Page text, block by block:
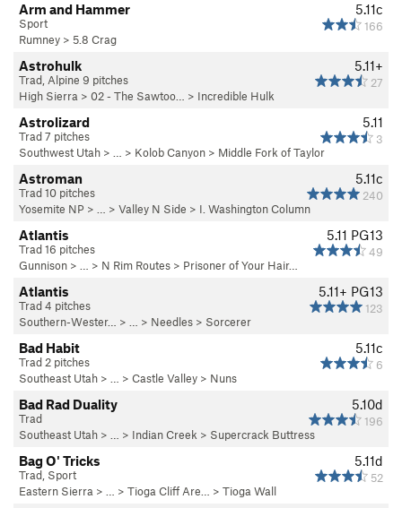
5.11c
166
Arm and Hammer
Sport
Rumney > 5.8 Crag
5.11+
27
Astrohulk
Trad, Alpine 9 pitches
High Sierra > 02 - The Sawtoo… > Incredible Hulk
5.11
3
Astrolizard
Trad 7 pitches
Southwest Utah > … > Kolob Canyon > Middle Fork of Taylor
5.11c
240
Astroman
Trad 10 pitches
Yosemite NP > … > Valley N Side > I. Washington Column
5.11 PG13
49
Atlantis
Trad 16 pitches
Gunnison > … > N Rim Routes > Prisoner of Your Hair…
5.11+ PG13
123
Atlantis
Trad 4 pitches
Southern-Wester…
> … > Needles > Sorcerer
5.11c
6
Bad Habit
Trad 2 pitches
Southeast Utah > … > Castle Valley > Nuns
5.10d
196
Bad Rad Duality
Trad
Southeast Utah > … > Indian Creek > Supercrack Buttress
5.11d
52
Bag O' Tricks
Trad, Sport
Eastern Sierra > … > Tioga Cliff Are… > Tioga Wall